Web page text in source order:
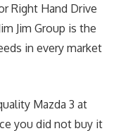
Right Hand Drive
Jim Group is the
in every market
Mazda 3 at
you did not buy it